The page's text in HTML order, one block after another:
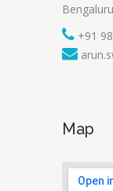
+91
Map